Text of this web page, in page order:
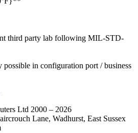
third party lab following MIL-STD-
in configuration port / business
Ltd 2000 – 2026
Lane, Wadhurst, East Sussex